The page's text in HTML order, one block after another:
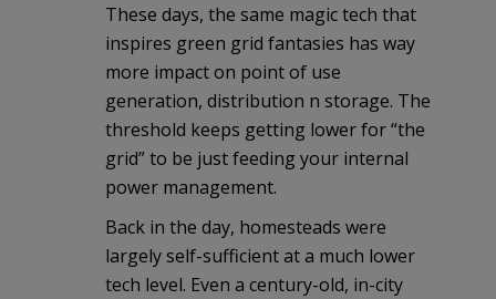
These days, the same magic tech that
inspires green grid fantasies has way
more impact on point of use
generation, distribution n storage. The
threshold keeps getting lower for “the
grid” to be just feeding your internal
power management.
Back in the day, homesteads were
largely self-sufficient at a much lower
tech level. Even a century-old, in-city